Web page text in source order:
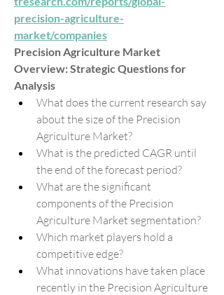
precision-agriculture-
market/companies
Precision Agriculture Market
Overview: Strategic Questions for
Analysis
What does the current research say
about the size of the Precision
Agriculture Market?
What is the predicted CAGR until
the end of the forecast period?
What are the significant
components of the Precision
Agriculture Market segmentation?
Which market players hold a
competitive edge?
What innovations have taken place
recently in the Precision Agriculture